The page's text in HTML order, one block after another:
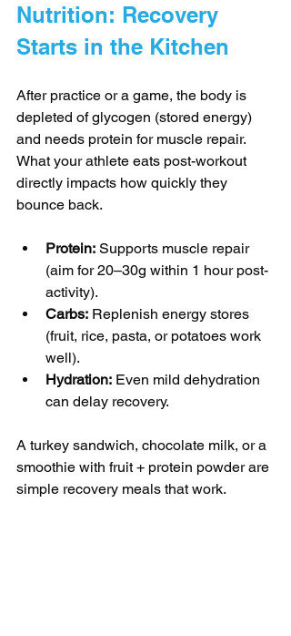
Nutrition: Recovery
Starts in the Kitchen
After practice or a game, the body is
depleted of glycogen (stored energy)
and needs protein for muscle repair.
What your athlete eats post-workout
directly impacts how quickly they
bounce back.
Protein: Supports muscle repair
(aim for 20–30g within 1 hour post-
activity).
Carbs: Replenish energy stores
(fruit, rice, pasta, or potatoes work
well).
Hydration: Even mild dehydration
can delay recovery.
A turkey sandwich, chocolate milk, or a
smoothie with fruit + protein powder are
simple recovery meals that work.